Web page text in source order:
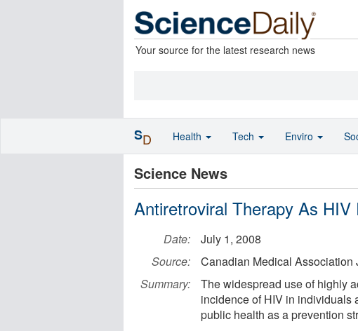
Your source for the latest research news
Science News
Antiretroviral Therapy As
Date:
July 1, 2008
Source:
Canadian Medical Association
Summary:
The widespread use of highly
incidence of HIV in individuals
public health as a prevention
SD Health Tech Enviro